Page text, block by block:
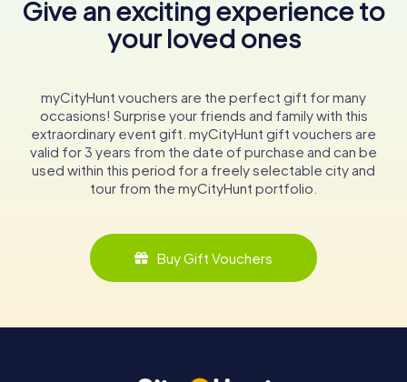
Give an exciting experience to
your loved ones
myCityHunt vouchers are the perfect gift for many
occasions! Surprise your friends and family with this
extraordinary event gift. myCityHunt gift vouchers are
valid for 3 years from the date of purchase and can be
used within this period for a freely selectable city and
tour from the myCityHunt portfolio.
Buy Gift Vouchers